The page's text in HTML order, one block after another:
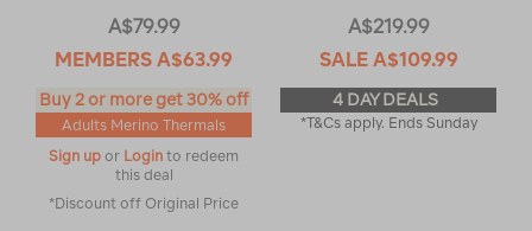
A$79.99
MEMBERS A$63.99
Buy 2 or more get 30% off
Adults Merino Thermals
Sign up or Login to redeem
this deal
*Discount off Original Price
A$219.99
SALE A$109.99
4 DAY DEALS
*T&Cs apply. Ends Sunday